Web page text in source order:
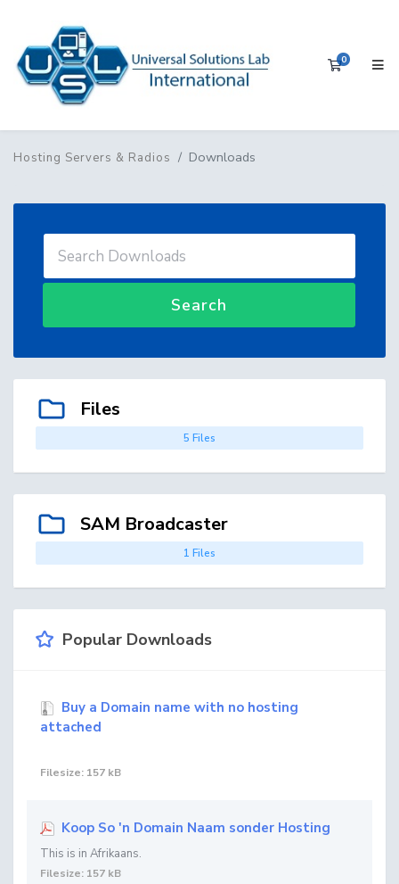
0
Hosting Servers & Radios Downloads
Search
Files
5 Files
SAM Broadcaster
1 Files
Popular Downloads
Buy a Domain name with no hosting
attached
Filesize: 157 kB
Koop So 'n Domain Naam sonder Hosting
This is in Afrikaans.
Filesize: 157 kB